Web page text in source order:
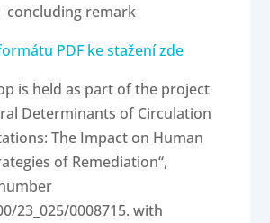
concluding remark
PDF ke stažení zde
is held as part of the project
Determinants of Circulation
The Impact on Human
of Remediation“,
23_025/0008715. with